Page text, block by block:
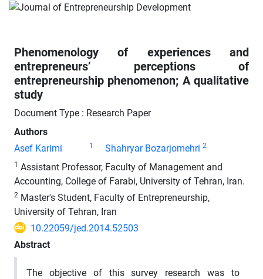
Phenomenology of experiences and
entrepreneurs’ perceptions of
entrepreneurship phenomenon; A qualitative
study
Document Type : Research Paper
Authors
Asef Karimi
1 Shahryar Bozarjomehri 2
1 Assistant Professor, Faculty of Management and
Accounting, College of Farabi, University of Tehran, Iran.
2 Master's Student, Faculty of Entrepreneurship,
University of Tehran, Iran
10.22059/jed.2014.52503
Abstract
The objective of this survey research was to